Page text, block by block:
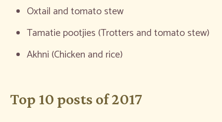
Oxtail and tomato stew
Tamatie pootjies (Trotters and tomato stew)
Akhni (Chicken and rice)
Top 10 posts of 2017